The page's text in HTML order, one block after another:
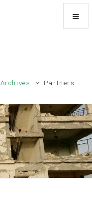
Archives
Partners